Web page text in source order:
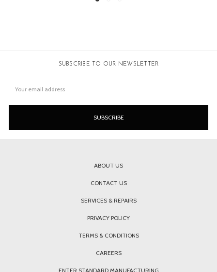
SUBSCRIBE TO OUR NEWSLETTER
Address
ABOUT US
CONTACT US
SERVICES & REPAIRS
PRIVACY POLICY
TERMS & CONDITIONS
CAREERS
ENTER STANDARD MANUFACTURING